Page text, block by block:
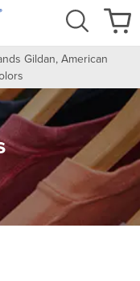
Gildan, American